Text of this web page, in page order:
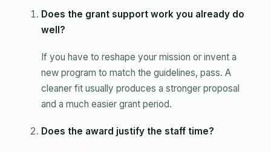
Does the grant support work you already do
well?
If you have to reshape your mission or invent a
new program to match the guidelines, pass. A
cleaner fit usually produces a stronger proposal
and a much easier grant period.
Does the award justify the staff time?